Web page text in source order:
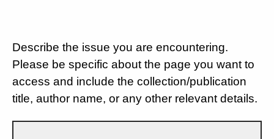
Describe the issue you are encountering.
Please be specific about the page you want to
access and include the collection/publication
title, author name, or any other relevant details.